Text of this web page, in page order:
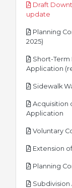
Draft
update
Planning
2025)
Short-Term
Application
Sidewalk
Acquisition
Application
Voluntary
Extension
Planning
Subdivision